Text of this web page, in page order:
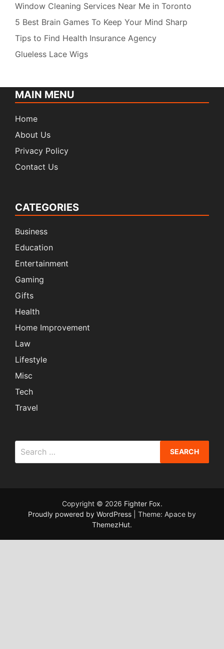
Window Cleaning Services Near Me in Toronto
5 Best Brain Games To Keep Your Mind Sharp
Tips to Find Health Insurance Agency
Glueless Lace Wigs
MAIN MENU
Home
About Us
Privacy Policy
Contact Us
CATEGORIES
Business
Education
Entertainment
Gaming
Gifts
Health
Home Improvement
Law
Lifestyle
Misc
Tech
Travel
for:
Copyright © 2026 Fighter Fox.
Proudly powered by WordPress
Theme: Apace by
ThemezHut.